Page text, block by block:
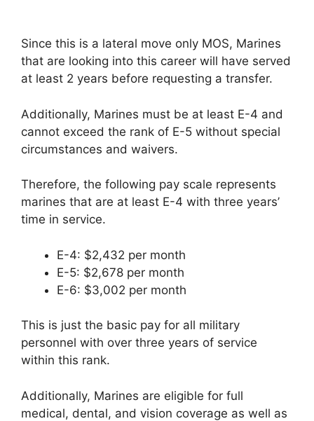
Since this is a lateral move only MOS, Marines
that are looking into this career will have served
at least 2 years before requesting a transfer.
Additionally, Marines must be at least E-4 and
cannot exceed the rank of E-5 without special
circumstances and waivers.
Therefore, the following pay scale represents
marines that are at least E-4 with three years’
time in service.
E-4: $2,432 per month
E-5: $2,678 per month
E-6: $3,002 per month
This is just the basic pay for all military
personnel with over three years of service
within this rank.
Additionally, Marines are eligible for full
medical, dental, and vision coverage as well as